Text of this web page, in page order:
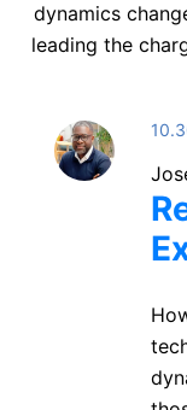
dynamics
leading the